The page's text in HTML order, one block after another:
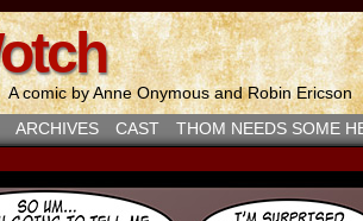
A comic by Anne Onymous and Robin Ericson
ARCHIVES CAST THOM NEEDS SOME